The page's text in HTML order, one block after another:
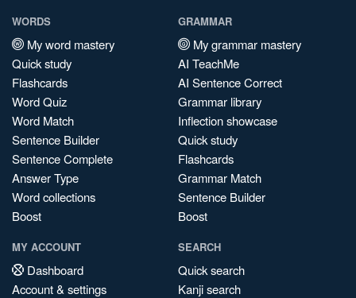
WORDS
My word mastery
Quick study
Flashcards
Word Quiz
Word Match
Sentence Builder
Sentence Complete
Answer Type
Word collections
Boost
GRAMMAR
My grammar mastery
AI TeachMe
AI Sentence Correct
Grammar library
Inflection showcase
Quick study
Flashcards
Grammar Match
Sentence Builder
Boost
MY ACCOUNT
Dashboard
Account & settings
SEARCH
Quick search
Kanji search